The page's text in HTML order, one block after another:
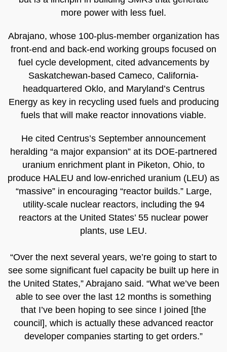
more power with less fuel.
Abrajano, whose 100-plus-member organization has
front-end and back-end working groups focused on
fuel cycle development, cited advancements by
Saskatchewan-based Cameco, California-
headquartered Oklo, and Maryland’s Centrus
Energy as key in recycling used fuels and producing
fuels that will make reactor innovations viable.
He cited Centrus’s September announcement
heralding “a major expansion” at its DOE-partnered
uranium enrichment plant in Piketon, Ohio, to
produce HALEU and low-enriched uranium (LEU) as
“massive” in encouraging “reactor builds.” Large,
utility-scale nuclear reactors, including the 94
reactors at the United States’ 55 nuclear power
plants, use LEU.
“Over the next several years, we’re going to start to
see some significant fuel capacity be built up here in
the United States,” Abrajano said. “What we’ve been
able to see over the last 12 months is something
that I’ve been hoping to see since I joined [the
council], which is actually these advanced reactor
developer companies starting to get orders.”